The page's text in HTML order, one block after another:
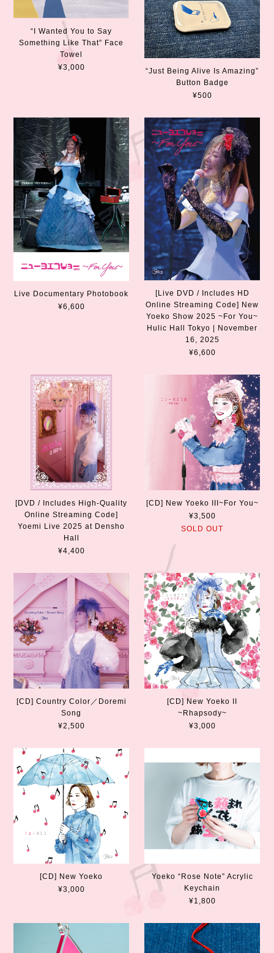
“I Wanted You to Say
Something Like That” Face
Towel
¥3,000
“Just Being Alive Is Amazing”
Button Badge
¥500
Live Documentary Photobook
¥6,600
[Live DVD / Includes HD
Online Streaming Code] New
Yoeko Show 2025 ~For You~
Hulic Hall Tokyo | November
16, 2025
¥6,600
[DVD / Includes High-Quality
Online Streaming Code]
Yoemi Live 2025 at Densho
Hall
¥4,400
[CD] New Yoeko III~For You~
¥3,500
SOLD OUT
[CD] Country Color／Doremi
Song
¥2,500
[CD] New Yoeko II
~Rhapsody~
¥3,000
[CD] New Yoeko
¥3,000
Yoeko “Rose Note” Acrylic
Keychain
¥1,800